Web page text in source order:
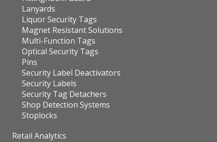
Lanyards
Liquor Security Tags
Magnet Resistant Solutions
Multi-Function Tags
Optical Security Tags
Pins
Security Label Deactivators
Security Labels
Security Tag Detachers
Shop Detection Systems
Stoplocks
Retail Analytics